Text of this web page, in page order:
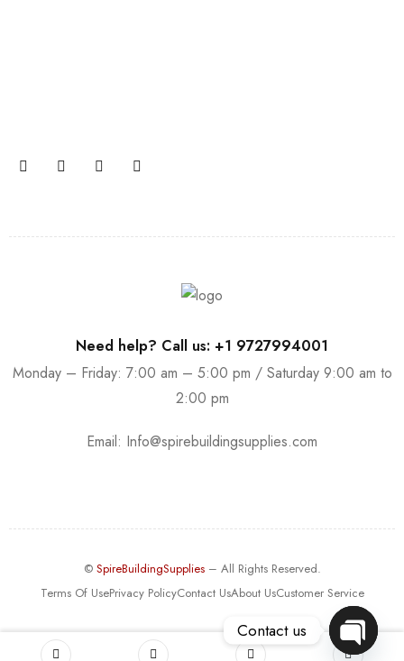
Need help? Call us: +1 9727994001
Monday – Friday: 7:00 am – 5:00 pm / Saturday 9:00 am to
2:00 pm
Email: Info@spirebuildingsupplies.com
© SpireBuildingSupplies– All Rights Reserved.
Terms Of UsePrivacy PolicyContact UsAbout UsCustomer Service
Contact us